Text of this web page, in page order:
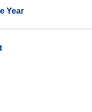
Year